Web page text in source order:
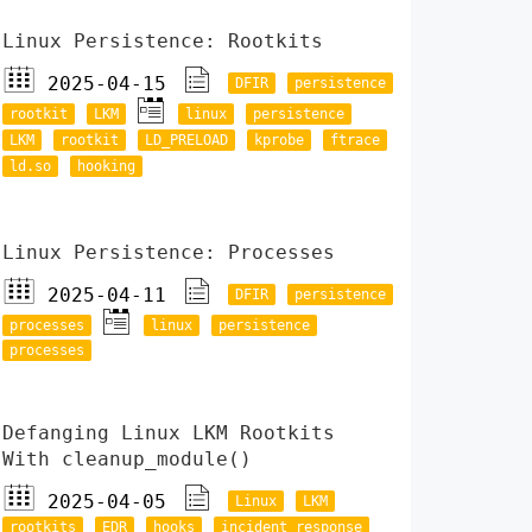
Linux Persistence: Rootkits
2025-04-15
DFIR
persistence
rootkit
LKM linux
persistence
LKM
rootkit LD_PRELOAD kprobe
ftrace
ld.so
hooking
Linux Persistence: Processes
2025-04-11
DFIR
persistence
processes
linux
persistence
processes
Defanging Linux LKM Rootkits
With cleanup_module()
2025-04-05
Linux
LKM
rootkits
EDR hooks incident response